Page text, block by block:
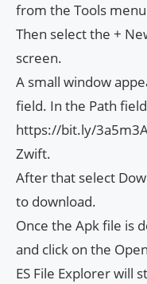
from the Tools
Then select the +
screen.
A small window
field. In the Path
https://bit.ly/
Zwift.
After that select
to download.
Once the Apk file is
and click on the
ES File Explorer will